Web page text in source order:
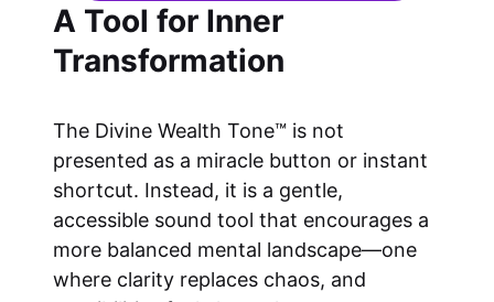
A Tool for Inner
Transformation
The Divine Wealth Tone™ is not
presented as a miracle button or instant
shortcut. Instead, it is a gentle,
accessible sound tool that encourages a
more balanced mental landscape—one
where clarity replaces chaos, and